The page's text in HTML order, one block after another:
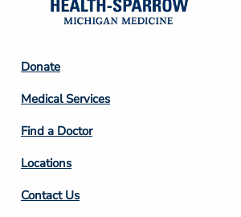
Footer
Column
2
Donate
Medical Services
Find a Doctor
Locations
Contact Us